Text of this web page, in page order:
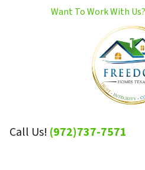
Want To Work With
Call Us! (972)737-7571